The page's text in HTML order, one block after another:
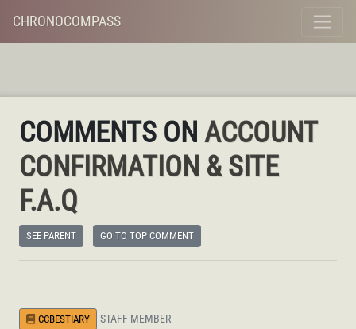
CHRONOCOMPASS
COMMENTS ON ACCOUNT
CONFIRMATION & SITE
F.A.Q
SEE PARENT GO TO TOP COMMENT
CCBESTIARY STAFF MEMBER